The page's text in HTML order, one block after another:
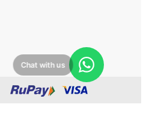
Chat with us